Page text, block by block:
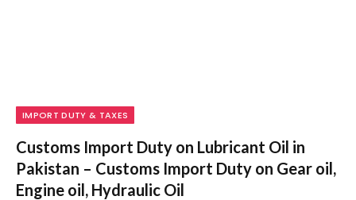
IMPORT DUTY & TAXES
Customs Import Duty on Lubricant Oil in
Pakistan – Customs Import Duty on Gear oil,
Engine oil, Hydraulic Oil